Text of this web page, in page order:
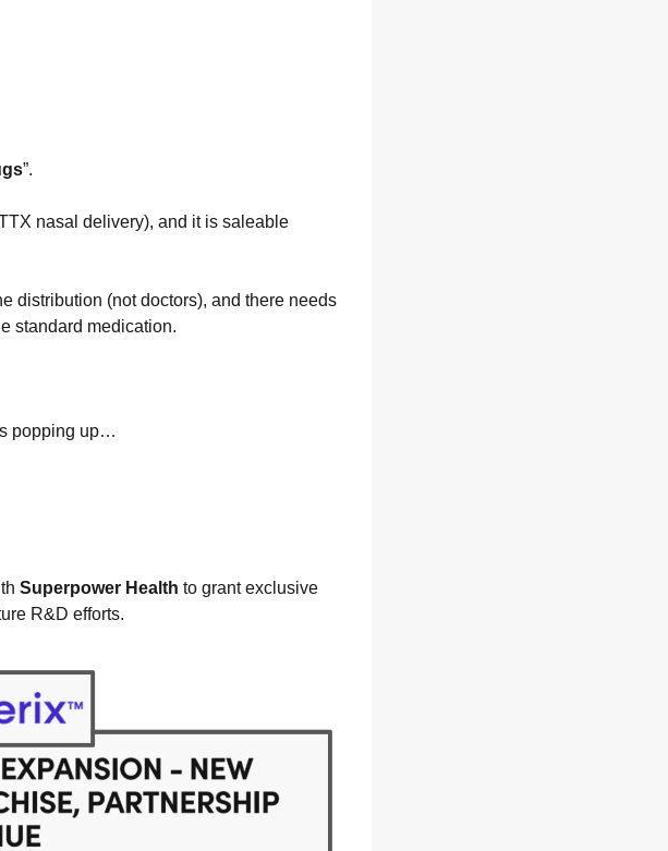
”.
nasal delivery), and it is saleable
distribution (not doctors), and there needs
standard medication.
popping up…
Superpower Health to grant exclusive
R&D efforts.